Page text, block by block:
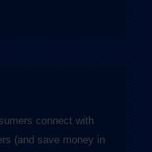
connect with
(and save money in